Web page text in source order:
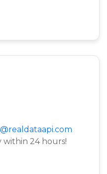
within 24 hours!